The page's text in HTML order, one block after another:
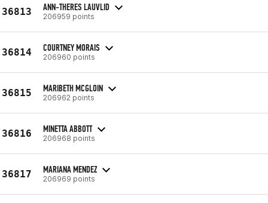
36813 ANN-THERES LAUVLID
206959 points
36814 COURTNEY MORAIS
206960 points
36815 MARIBETH MCGLOIN
206962 points
36816 MINETTA ABBOTT
206968 points
36817 MARIANA MENDEZ
206969 points